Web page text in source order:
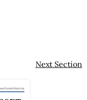
Next Section